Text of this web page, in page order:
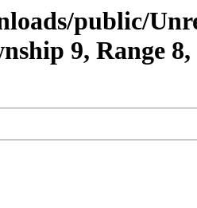
public/
9, Range